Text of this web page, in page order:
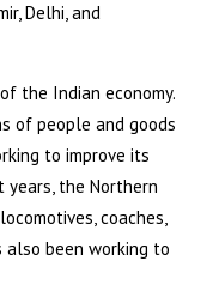
Delhi, and
the Indian economy.
of people and goods
to improve its
the Northern
coaches,
also been working to